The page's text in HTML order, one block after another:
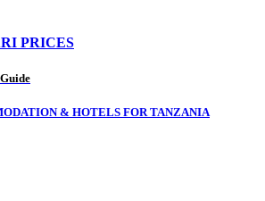
PRICES
& HOTELS FOR TANZANIA